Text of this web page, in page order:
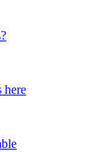
here